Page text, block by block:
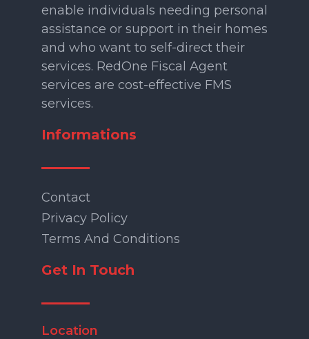
enable individuals needing personal
assistance or support in their homes
and who want to self-direct their
services. RedOne Fiscal Agent
services are cost-effective FMS
services.
Informations
Contact
Privacy Policy
Terms And Conditions
Get In Touch
Location